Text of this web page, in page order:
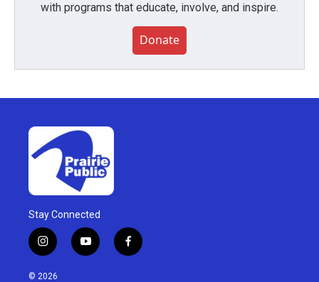
with programs that educate, involve, and inspire.
Donate
Stay Connected
i
n
s
y
o
f
a
© 2026